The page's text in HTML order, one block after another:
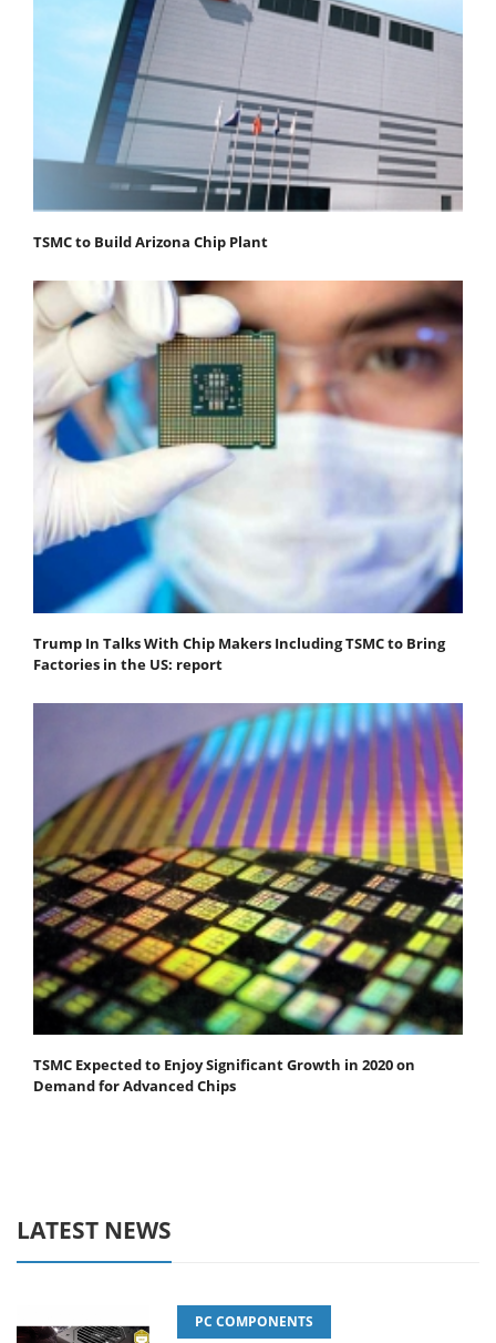
TSMC to Build Arizona Chip Plant
Trump In Talks With Chip Makers Including TSMC to Bring
Factories in the US: report
TSMC Expected to Enjoy Significant Growth in 2020 on
Demand for Advanced Chips
LATEST NEWS
PC COMPONENTS